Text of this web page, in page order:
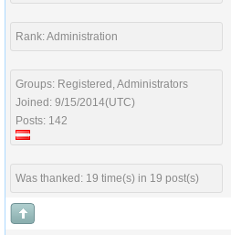
Rank: Administration
Groups: Registered, Administrators
Joined: 9/15/2014(UTC)
Posts: 142
Was thanked: 19 time(s) in 19 post(s)